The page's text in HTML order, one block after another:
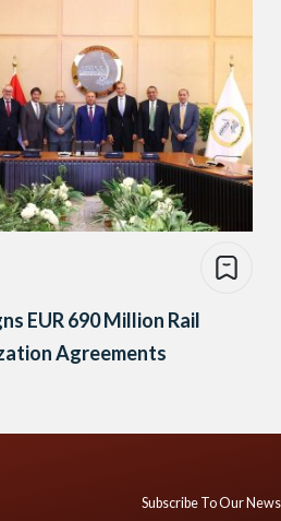
EUR 690 Million Rail
Agreements
Subscribe To Our